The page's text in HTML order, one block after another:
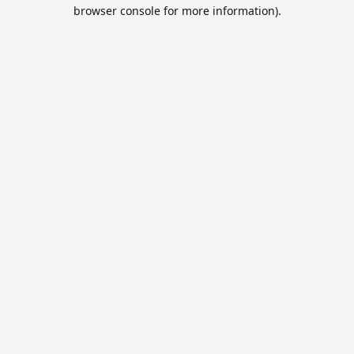
browser console for more information).